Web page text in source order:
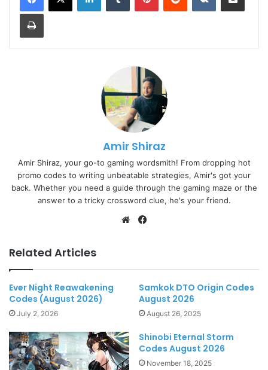
Print
Amir Shiraz
Amir Shiraz, your go-to gaming wordsmith! From dropping hot
promo codes to writing unbeatable strategies, Amir's got your
back. Whether you need a guide through the gaming maze or the
answer to a tricky crossword clue, he's your friend.
Website
Related Articles
Ever Night Reawakening
Codes (August 2026)
July 2, 2026
Samkok DTO Origin Codes
August 2026
August 26, 2025
Shinobi Eternal Storm
Codes August 2026
November 18, 2025